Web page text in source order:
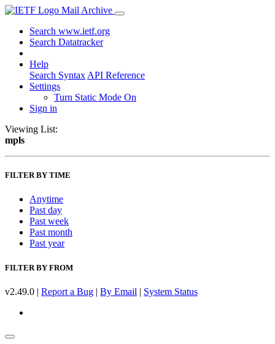
Mail Archive
Search www.ietf.org
Search Datatracker
Help
Search Syntax API Reference
Settings
Turn Static Mode On
Sign in
Viewing List:
mpls
FILTER BY TIME
Anytime
Past day
Past week
Past month
Past year
FILTER BY FROM
v2.49.0 | Report a Bug | By Email | System Status